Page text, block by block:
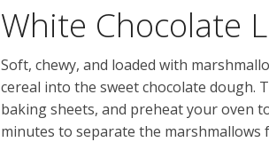
White Chocolate
Soft, chewy, and loaded with
cereal into the sweet chocolate dough.
baking sheets, and preheat your oven
minutes to separate the marshmallows